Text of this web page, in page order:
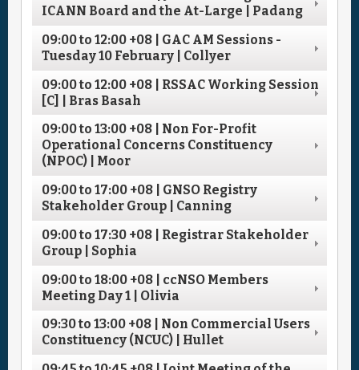
ICANN Board and the At-Large | Padang
09:00to12:00 +08 | GAC AM Sessions -
Tuesday 10 February | Collyer
09:00to12:00 +08 | RSSAC Working Session
[C] | Bras Basah
09:00to13:00 +08 | Non For-Profit
Operational Concerns Constituency
(NPOC) | Moor
09:00to17:00 +08 | GNSO Registry
Stakeholder Group | Canning
09:00to17:30 +08 | Registrar Stakeholder
Group | Sophia
09:00to18:00 +08 | ccNSO Members
Meeting Day 1 | Olivia
09:30to13:00 +08 | Non Commercial Users
Constituency (NCUC) | Hullet